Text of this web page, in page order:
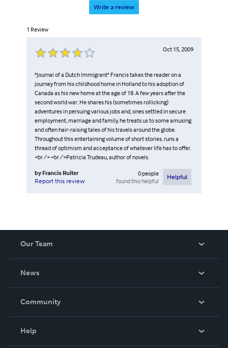
Write a review
1 Review
Oct 15, 2009
"Journal of a Dutch Immigrant" Francis takes the reader on a
journey from his childhood home in Holland to his adoption of
Canada as his new home at the age of 18. A few years after the
second world war. He shares his (sometimes rollicking)
adventures in persuing various jobs and, ones settled in secure
employment, marriage and family, he treats us to some amusing
and often hair-raising tales of his travels around the globe.
Throughout this entertaining volume of short stories, runs a
thread of optimism and acceptance of whatever life has to offer.
<br /> <br />Patricia Trudeau, author of novels.
by Francis Ruiter
Report this review
0people
found this helpful
Helpful
Our Team
News
In The News
Community
Help